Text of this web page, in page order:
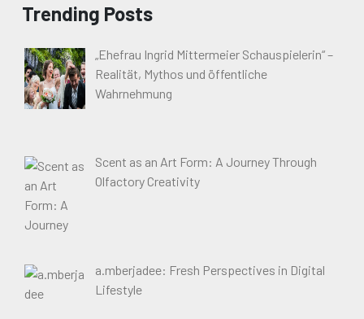
Trending Posts
„Ehefrau Ingrid Mittermeier Schauspielerin“ –
Realität, Mythos und öffentliche
Wahrnehmung
Scent as an Art Form: A Journey Through
Olfactory Creativity
a.mberjadee: Fresh Perspectives in Digital
Lifestyle